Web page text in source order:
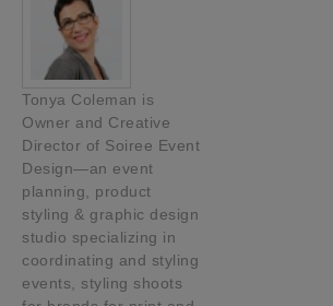
Tonya Coleman is
Owner and Creative
Director of Soiree Event
Design—an event
planning, product
styling & graphic design
studio specializing in
coordinating and styling
events, styling shoots